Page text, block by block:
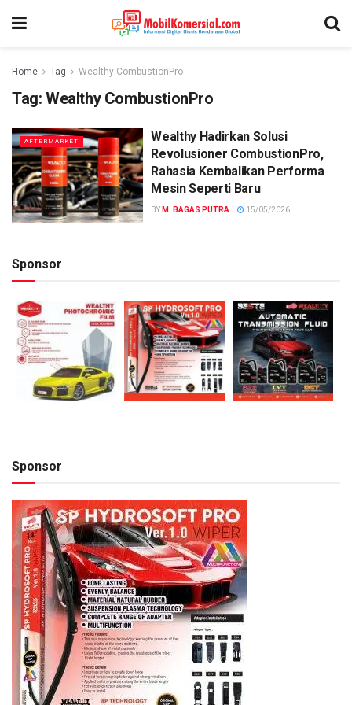
Home Tag Wealthy CombustionPro
Tag: Wealthy CombustionPro
AFTERMARKET
Wealthy Hadirkan Solusi
Revolusioner CombustionPro,
Rahasia Kembalikan Performa
Mesin Seperti Baru
BY M. BAGAS PUTRA 15/05/2026
Sponsor
Sponsor